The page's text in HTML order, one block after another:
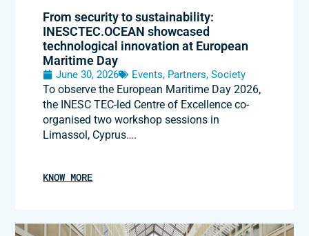
From security to sustainability:
INESCTEC.OCEAN showcased
technological innovation at European
Maritime Day
June 30, 2026 Events, Partners,Society
To observe the European Maritime Day 2026,
the INESC TEC-led Centre of Excellence co-
organised two workshop sessions in
Limassol, Cyprus….
KNOW MORE